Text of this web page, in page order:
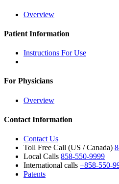
Overview
Patient Information
Instructions For Use
For Physicians
Overview
Contact Information
Contact Us
Toll Free Call (US / Canada)
Local Calls 858-550-9999
International calls +858-550-
Patents